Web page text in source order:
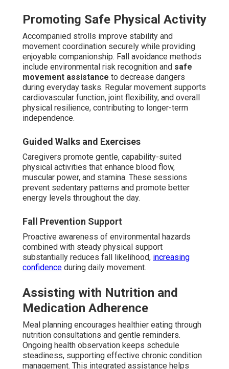
Promoting Safe Physical Activity
Accompanied strolls improve stability and
movement coordination securely while providing
enjoyable companionship. Fall avoidance methods
include environmental risk recognition and safe
movement assistance to decrease dangers
during everyday tasks. Regular movement supports
cardiovascular function, joint flexibility, and overall
physical resilience, contributing to longer-term
independence.
Guided Walks and Exercises
Caregivers promote gentle, capability-suited
physical activities that enhance blood flow,
muscular power, and stamina. These sessions
prevent sedentary patterns and promote better
energy levels throughout the day.
Fall Prevention Support
Proactive awareness of environmental hazards
combined with steady physical support
substantially reduces fall likelihood, increasing
confidence during daily movement.
Assisting with Nutrition and
Medication Adherence
Meal planning encourages healthier eating through
nutrition consultations and gentle reminders.
Ongoing health observation keeps schedule
steadiness, supporting effective chronic condition
management. This integrated assistance helps